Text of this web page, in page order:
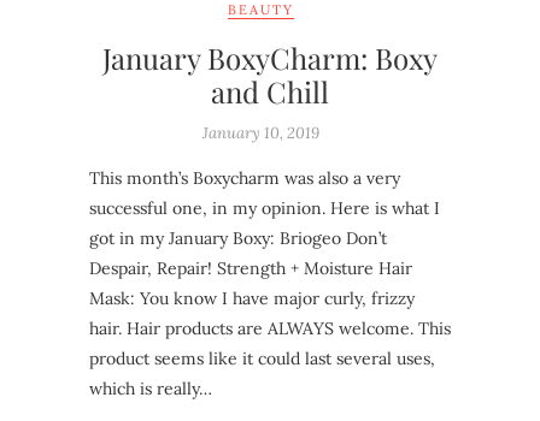
BEAUTY
January BoxyCharm: Boxy
and Chill
January 10, 2019
This month’s Boxycharm was also a very
successful one, in my opinion. Here is what I
got in my January Boxy: Briogeo Don’t
Despair, Repair! Strength + Moisture Hair
Mask: You know I have major curly, frizzy
hair. Hair products are ALWAYS welcome. This
product seems like it could last several uses,
which is really…